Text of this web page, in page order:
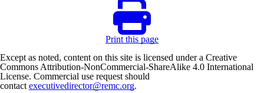
Print this page
Except as noted, content on this site is licensed under a Creative
Commons Attribution-NonCommercial-ShareAlike 4.0 International
License. Commercial use request should
contactexecutivedirector@remc.org.